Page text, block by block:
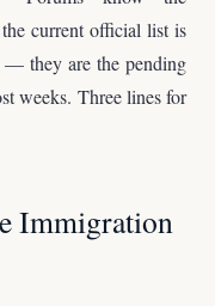
current official list is
— they are the pending
weeks. Three lines for
Immigration